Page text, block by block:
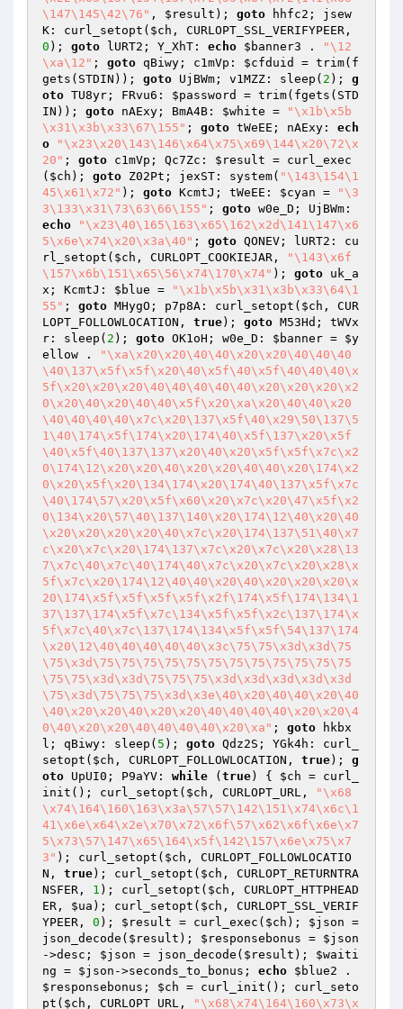
\147\145\42\76" , $result ); goto hhfc2; jsew
K: curl_setopt( $ch
0 ); goto lURT2; Y_XhT: echo $banner3 .
"\12
\xa\12" ; goto qBiwy; c1mVp: $cfduid
= trim(f
gets(STDIN)); goto UjBWm; v1MZZ: sleep( 2 ); g
oto TU8yr; FRvu6: $password
= trim(fgets(STD
IN)); goto nAExy; BmA4B: $white =
"\x1b\x5b
\x31\x3b\x33\67\155" ; goto tWeEE; nAExy: ech
o
"\x23\x20\143\146\x64\x75\x69\144\x20\72\x
20" ; goto c1mVp; Qc7Zc: $result = curl_exec
( $ch ); goto Z02Pt; jexST: system( "\143\154\1
45\x61\x72" ); goto KcmtJ; tWeEE: $cyan =
"\3
3\133\x31\73\63\66\155" ; goto
echo
"\x23\40\165\163\x65\162\x2d\141\147\x6
5\x6e\x74\x20\x3a\40" ; goto QONEV; lURT2: cu
rl_setopt( $ch , CURLOPT_COOKIEJAR,
"\143\x6f
\157\x6b\151\x65\56\x74\170\x74" ); goto uk_a
x; KcmtJ: $blue =
"\x1b\x5b\x31\x3b\x33\64\1
55" ; goto MHygO; p7p8A: curl_setopt( $ch , CUR
LOPT_FOLLOWLOCATION, true); goto M53Hd; tWVx
r: sleep( 2 ); goto OK1oH; w0e_D: $banner = $y
ellow .
"\xa\x20\x20\40\40\x20\x20\40\40\40
\40\137\x5f\x5f\x20\40\x5f\40\x5f\40\40\40\x
5f\x20\x20\x20\40\40\40\40\40\x20\x20\x20\x2
0\x20\40\x20\40\40\x5f\x20\xa\x20\40\40\x20
\40\40\40\40\x7c\x20\137\x5f\40\x29\50\137\5
1\40\174\x5f\174\x20\174\40\x5f\137\x20\x5f
\40\x5f\40\137\137\x20\40\x20\x5f\x5f\x7c\x2
0\174\12\x20\x20\40\x20\x20\40\40\x20\174\x2
0\x20\x5f\x20\134\174\x20\174\40\137\x5f\x7c
\40\174\57\x20\x5f\x60\x20\x7c\x20\47\x5f\x2
0\134\x20\57\40\137\140\x20\174\12\40\x20\40
\x20\x20\x20\x20\40\x7c\x20\174\137\51\40\x7
c\x20\x7c\x20\174\137\x7c\x20\x7c\x20\x28\13
7\x7c\40\x7c\40\174\40\x7c\x20\x7c\x20\x28\x
5f\x7c\x20\174\12\40\40\x20\40\x20\x20\x20\x
20\174\x5f\x5f\x5f\x5f\x2f\174\x5f\174\134\1
37\137\174\x5f\x7c\134\x5f\x5f\x2c\137\174\x
5f\x7c\40\x7c\137\174\134\x5f\x5f\54\137\174
\x20\12\40\40\40\40\40\x3c\75\75\x3d\x3d\75
\75\x3d\75\75\75\75\75\75\75\75\75\75\75\75
\75\75\x3d\x3d\75\75\75\x3d\x3d\x3d\x3d\x3d
\75\x3d\75\75\75\x3d\x3e\40\x20\40\40\x20\40
\40\x20\x20\40\x20\x20\40\40\40\40\x20\x20\4
0\40\x20\x20\40\40\40\40\x20\xa" ; goto hkbx
l; qBiwy: sleep( 5 ); goto Qdz2S; YGk4h: curl_
setopt( $ch , CURLOPT_FOLLOWLOCATION, true); g
oto UpUI0; P9aYV: while ( true) { $ch = curl_
init(); curl_setopt( $ch , CURLOPT_URL,
"\x68
\x74\164\160\163\x3a\57\57\142\151\x74\x6c\1
41\x6e\x64\x2e\x70\x72\x6f\57\x62\x6f\x6e\x7
5\x73\57\147\x65\164\x5f\142\157\x6e\x75\x7
3" ); curl_setopt( $ch , CURLOPT_FOLLOWLOCATIO
N, true); curl_setopt( $ch , CURLOPT_RETURNTRA
NSFER, 1 ); curl_setopt( $ch , CURLOPT_HTTPHEAD
ER, $ua ); curl_setopt( $ch , CURLOPT_SSL_VERIF
YPEER, 0 ); $result = curl_exec( $ch ); $json =
json_decode( $result ); $responsebonus = $json
->desc; $json = json_decode( $result ); $waiti
ng = $json ->seconds_to_bonus; echo $blue2
$responsebonus ; $ch = curl_init(); curl_seto
pt( $ch , CURLOPT_URL,
"\x68\x74\164\160\x73\x